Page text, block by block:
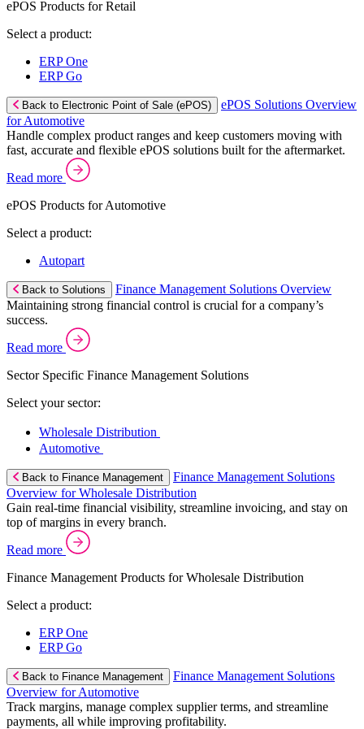
ePOS Products for Retail
Select a product:
ERP One
ERP Go
Back to Electronic Point of Sale (ePOS)
ePOS Solutions Overview
for Automotive
Handle complex product ranges and keep customers moving with
fast, accurate and flexible ePOS solutions built for the aftermarket.
Read more
ePOS Products for Automotive
Select a product:
Autopart
Back to Solutions
Finance Management Solutions Overview
Maintaining strong financial control is crucial for a company’s
success.
Read more
Sector Specific Finance Management Solutions
Select your sector:
Wholesale Distribution
Automotive
Back to Finance Management
Finance Management Solutions
Overview for Wholesale Distribution
Gain real-time financial visibility, streamline invoicing, and stay on
top of margins in every branch.
Read more
Finance Management Products for Wholesale Distribution
Select a product:
ERP One
ERP Go
Back to Finance Management
Finance Management Solutions
Overview for Automotive
Track margins, manage complex supplier terms, and streamline
payments, all while improving profitability.